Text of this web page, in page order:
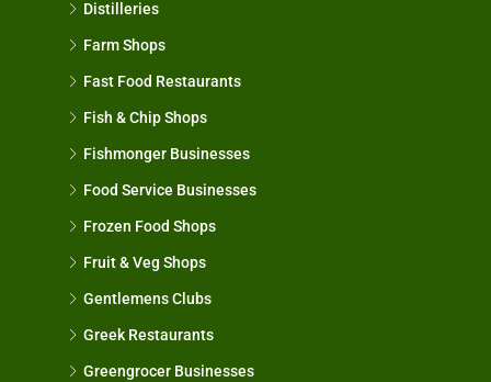
Distilleries
Farm Shops
Fast Food Restaurants
Fish & Chip Shops
Fishmonger Businesses
Food Service Businesses
Frozen Food Shops
Fruit & Veg Shops
Gentlemens Clubs
Greek Restaurants
Greengrocer Businesses